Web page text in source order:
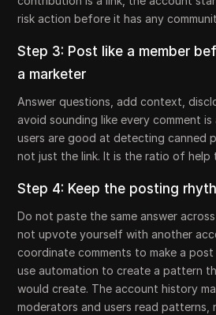
risk action before it has any
Step 3: Post like a member
a marketer
Answer questions, add context,
avoid sounding like every comment
users are good at detecting canned
not just the link. It is the ratio of help
Step 4: Keep the posting
Do not paste the same answer
not upvote yourself with another
coordinate comments to make a
use automation to create a pattern
would create. The account history
moderators and users read patterns,